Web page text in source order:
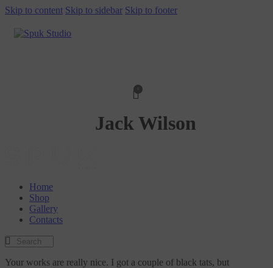
Skip to content Skip to sidebar Skip to footer
Jack Wilson
Home
Shop
Gallery
Contacts
Your works are really nice. I got a couple of black tats, but